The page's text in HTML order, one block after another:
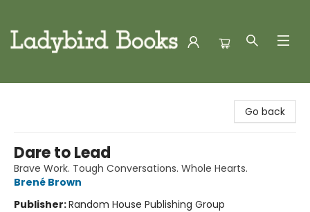
Go back
Dare to Lead
Brave Work. Tough Conversations. Whole Hearts.
Brené Brown
Publisher:Random House Publishing Group